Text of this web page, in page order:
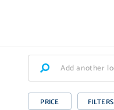
PRICE FILTERS